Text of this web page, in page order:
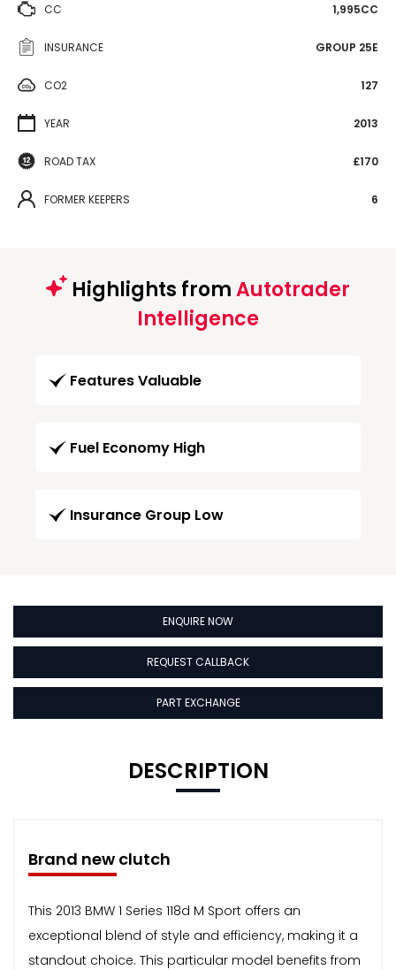
CC 1,995CC
INSURANCE GROUP 25E
CO2 127
YEAR 2013
ROAD TAX £170
FORMER KEEPERS 6
Highlights fromAutotrader
Intelligence
Features Valuable
Fuel Economy High
Insurance Group Low
ENQUIRE NOW
REQUEST CALLBACK
PART EXCHANGE
DESCRIPTION
Brand new clutch
This 2013 BMW 1 Series 118d M Sport offers an
exceptional blend of style and efficiency, making it a
standout choice. This particular model benefits from